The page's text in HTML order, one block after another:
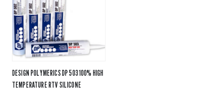
DESIGN POLYMERICS DP 503 100% HIGH
TEMPERATURE RTV SILICONE